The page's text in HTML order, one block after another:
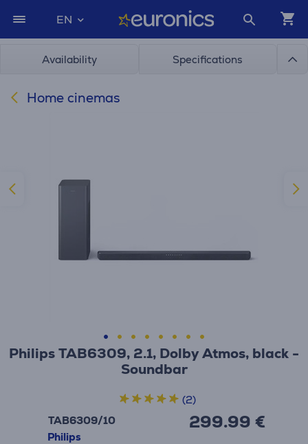
EN
Availability Specifications
Home cinemas
Philips TAB6309, 2.1, Dolby Atmos, black -
Soundbar
TAB6309/10
Philips
299.99 €
(2)